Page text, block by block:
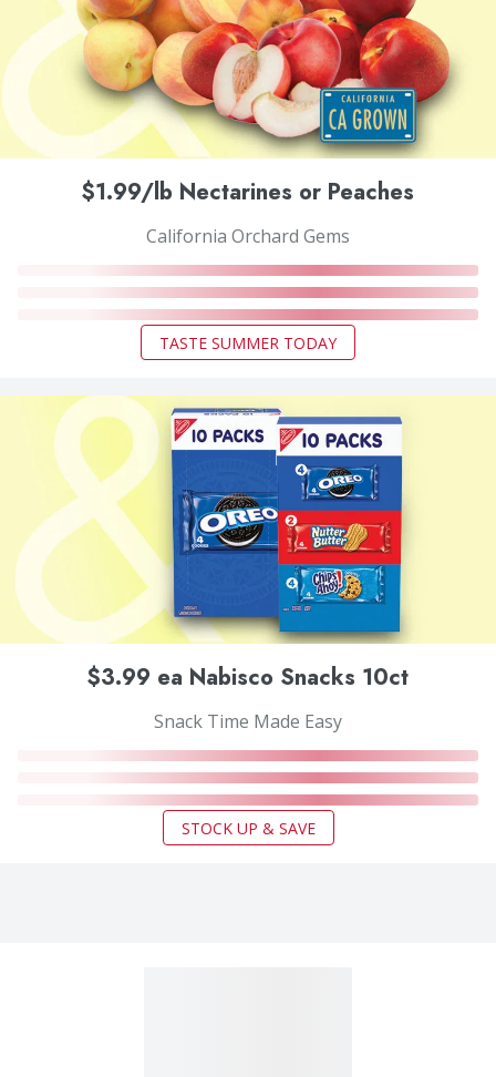
$1.99/lb Nectarines or Peaches
California Orchard Gems
TASTE SUMMER TODAY
$3.99 ea Nabisco Snacks 10ct
Snack Time Made Easy
STOCK UP & SAVE